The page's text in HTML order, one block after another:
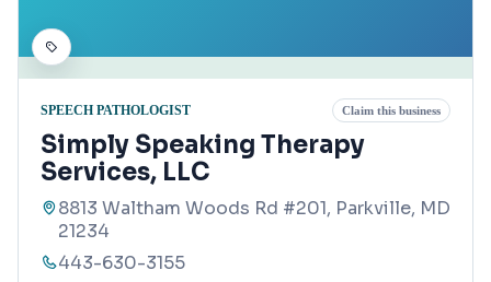
SPEECH PATHOLOGIST Claim this business
Simply Speaking Therapy
Services, LLC
8813 Waltham Woods Rd #201, Parkville, MD
21234
443-630-3155